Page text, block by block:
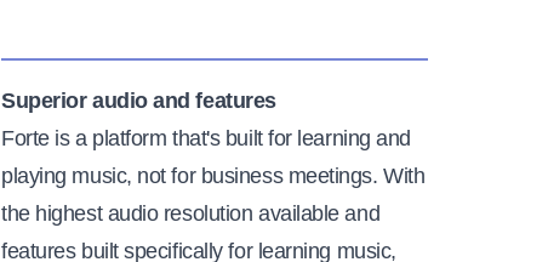
Superior audio and features
Forte is a platform that's built for learning and
playing music, not for business meetings. With
the highest audio resolution available and
features built specifically for learning music,